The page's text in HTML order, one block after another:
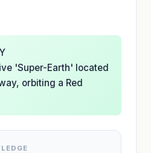
'Super-Earth' located
orbiting a Red